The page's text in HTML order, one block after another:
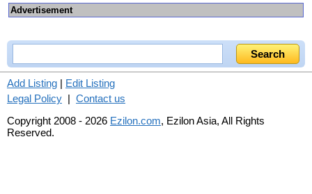
Advertisement
Add Listing | Edit Listing
Legal Policy | Contact us
Copyright 2008 - 2026 Ezilon.com, Ezilon Asia, All Rights
Reserved.